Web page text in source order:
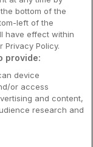
bottom of the
left of the
have effect within
Privacy Policy.
provide:
device
or access
and content,
research and